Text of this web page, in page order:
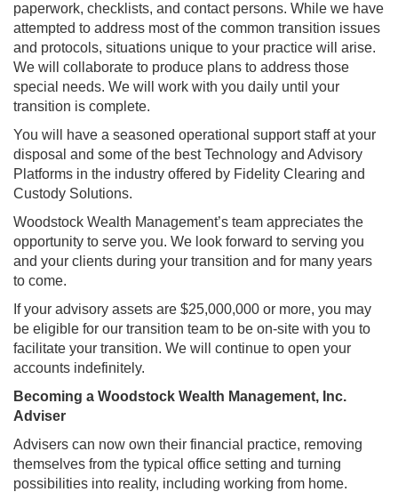
paperwork, checklists, and contact persons. While we have
attempted to address most of the common transition issues
and protocols, situations unique to your practice will arise.
We will collaborate to produce plans to address those
special needs. We will work with you daily until your
transition is complete.
You will have a seasoned operational support staff at your
disposal and some of the best Technology and Advisory
Platforms in the industry offered by Fidelity Clearing and
Custody Solutions.
Woodstock Wealth Management’s team appreciates the
opportunity to serve you. We look forward to serving you
and your clients during your transition and for many years
to come.
If your advisory assets are $25,000,000 or more, you may
be eligible for our transition team to be on-site with you to
facilitate your transition. We will continue to open your
accounts indefinitely.
Becoming a Woodstock Wealth Management, Inc.
Adviser
Advisers can now own their financial practice, removing
themselves from the typical office setting and turning
possibilities into reality, including working from home.